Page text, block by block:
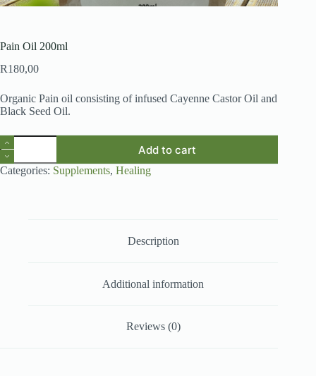
Pain Oil 200ml
R180,00
Organic Pain oil consisting of infused Cayenne Castor Oil and
Black Seed Oil.
Pain
Oil
200ml
quantity
Add to cart
Categories: Supplements, Healing
Description
Additional information
Reviews (0)